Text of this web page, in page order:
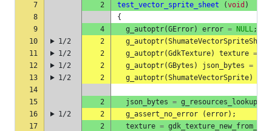
7
2 test_vector_sprite_sheet (void )
8
{
9
4 g_autoptr(GError) error = NULL;
10
1/2 2 g_autoptr(ShumateVectorSpriteSheet
11
1/2 2 g_autoptr(GdkTexture) texture =
12
1/2 2 g_autoptr(GBytes ) json_bytes =
13
1/2 2 g_autoptr(ShumateVectorSprite)
14
15
2 json_bytes =
16
1/2 2 g_assert_no_error (error);
17
2 texture =